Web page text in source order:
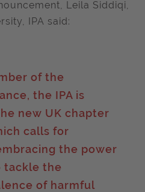
Leila Siddiqi,
IPA said:
of the
the IPA is
new UK chapter
calls for
the power
tackle the
of harmful